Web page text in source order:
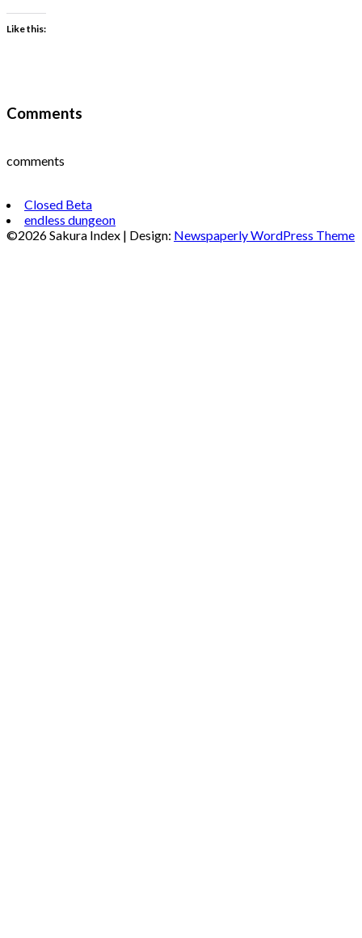
Like this:
Comments
comments
Closed Beta
endless dungeon
©2026 Sakura Index | Design: Newspaperly WordPress Theme